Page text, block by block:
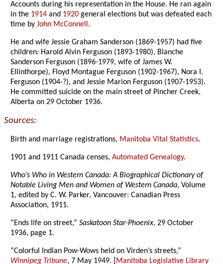
Accounts during his representation in the House. He ran again
in the 1914 and 1920 general elections but was defeated each
time byJohn McConnell.
He and wife Jessie Graham Sanderson (1869-1957) had five
children: Harold Alvin Ferguson (1893-1980), Blanche
Sanderson Ferguson (1896-1979, wife of James W.
Ellinthorpe), Floyd Montague Ferguson (1902-1967), Nora I.
Ferguson (1904-?), and Jessie Marion Ferguson (1907-1953).
He committed suicide on the main street of Pincher Creek,
Alberta on 29 October 1936.
Sources:
Birth and marriage registrations, Manitoba Vital Statistics.
1901 and 1911 Canada censes,Automated Genealogy.
Who’s Who in Western Canada: A Biographical Dictionary of
Notable Living Men and Women of Western Canada, Volume
1, edited by C. W. Parker, Vancouver: Canadian Press
Association, 1911.
“Ends life on street,”Saskatoon Star-Phoenix, 29 October
1936, page 1.
“Colorful Indian Pow-Wows held on Virden’s streets,”
Winnipeg Tribune, 7 May 1949. [ Manitoba Legislative Library